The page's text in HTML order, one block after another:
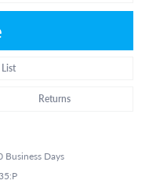
Returns
Business Days